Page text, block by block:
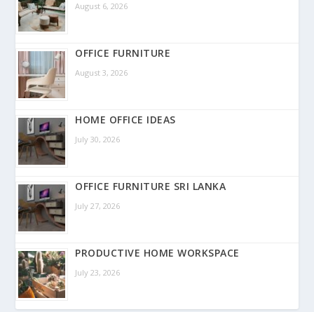
August 6, 2026
OFFICE FURNITURE
August 3, 2026
HOME OFFICE IDEAS
July 30, 2026
OFFICE FURNITURE SRI LANKA
July 27, 2026
PRODUCTIVE HOME WORKSPACE
July 23, 2026